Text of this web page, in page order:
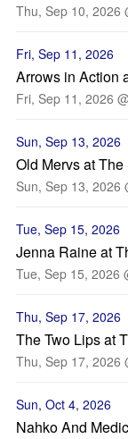
Thu, Sep 10, 2026
Fri, Sep 11, 2026
Arrows in Action
Fri, Sep 11, 2026
Sun, Sep 13, 2026
Old Mervs at
Sun, Sep 13, 2026
Tue, Sep 15, 2026
Jenna Raine at
Tue, Sep 15, 2026
Thu, Sep 17, 2026
The Two Lips at
Thu, Sep 17, 2026
Sun, Oct 4, 2026
Nahko And